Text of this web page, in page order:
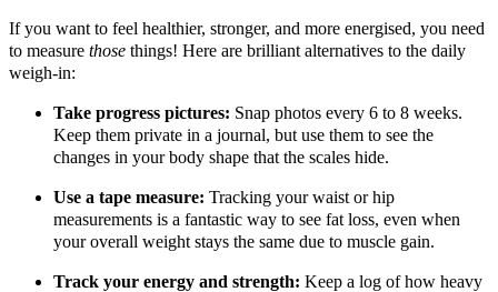
If you want to feel healthier, stronger, and more energised, you need
to measure those things! Here are brilliant alternatives to the daily
weigh-in:
Take progress pictures: Snap photos every 6 to 8 weeks.
Keep them private in a journal, but use them to see the
changes in your body shape that the scales hide.
Use a tape measure: Tracking your waist or hip
measurements is a fantastic way to see fat loss, even when
your overall weight stays the same due to muscle gain.
Track your energy and strength: Keep a log of how heavy